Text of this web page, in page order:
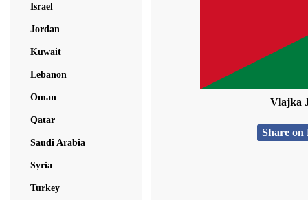
Israel
Jordan
Kuwait
Lebanon
Oman
Qatar
Saudi Arabia
Syria
Turkey
Vlajka
Share on